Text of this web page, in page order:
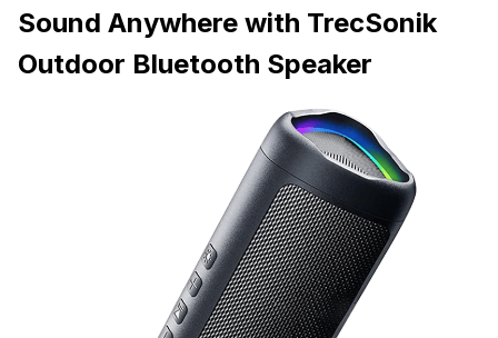
Sound Anywhere with TrecSonik
Outdoor Bluetooth Speaker